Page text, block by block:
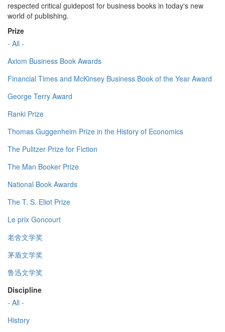
respected critical guidepost for business books in today's new
world of publishing.
Prize
- All -
Axiom Business Book Awards
Financial Times and McKinsey Business Book of the Year Award
George Terry Award
Ranki Prize
Thomas Guggenheim Prize in the History of Economics
The Pulitzer Prize for Fiction
The Man Booker Prize
National Book Awards
The T. S. Eliot Prize
Le prix Goncourt
老舍文学奖
茅盾文学奖
鲁迅文学奖
Discipline
- All -
History